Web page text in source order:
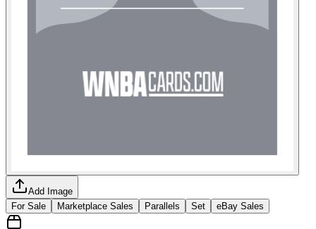
Add Image
For Sale
Marketplace Sales Parallels Set eBay Sales